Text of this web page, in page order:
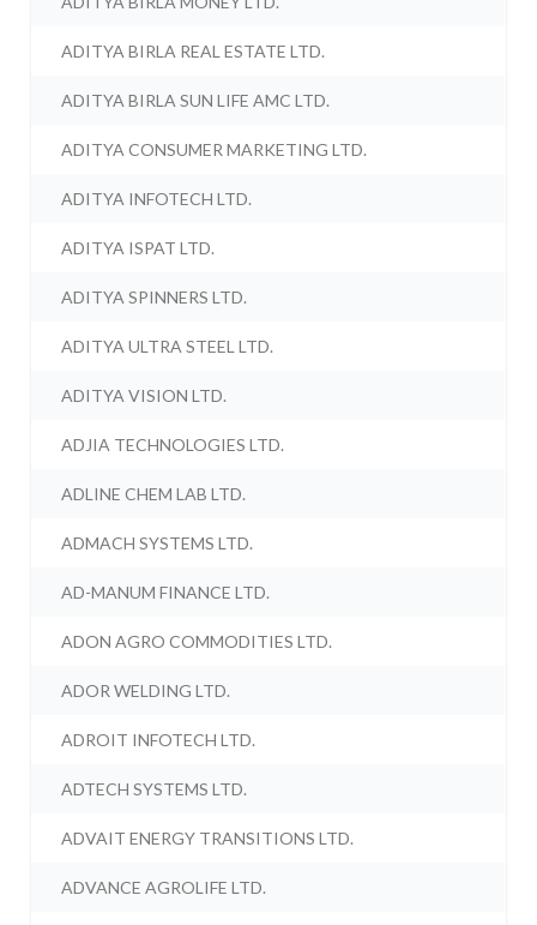
ADITYA BIRLA REAL ESTATE LTD.
ADITYA BIRLA SUN LIFE AMC LTD.
ADITYA CONSUMER MARKETING LTD.
ADITYA INFOTECH LTD.
ADITYA ISPAT LTD.
ADITYA SPINNERS LTD.
ADITYA ULTRA STEEL LTD.
ADITYA VISION LTD.
ADJIA TECHNOLOGIES LTD.
ADLINE CHEM LAB LTD.
ADMACH SYSTEMS LTD.
AD-MANUM FINANCE LTD.
ADON AGRO COMMODITIES LTD.
ADOR WELDING LTD.
ADROIT INFOTECH LTD.
ADTECH SYSTEMS LTD.
ADVAIT ENERGY TRANSITIONS LTD.
ADVANCE AGROLIFE LTD.